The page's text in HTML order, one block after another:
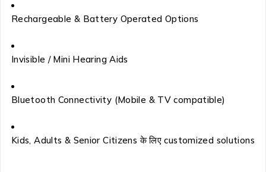
Rechargeable & Battery Operated Options
Invisible / Mini Hearing Aids
Bluetooth Connectivity (Mobile & TV compatible)
Kids, Adults & Senior Citizens के लिए customized solutions